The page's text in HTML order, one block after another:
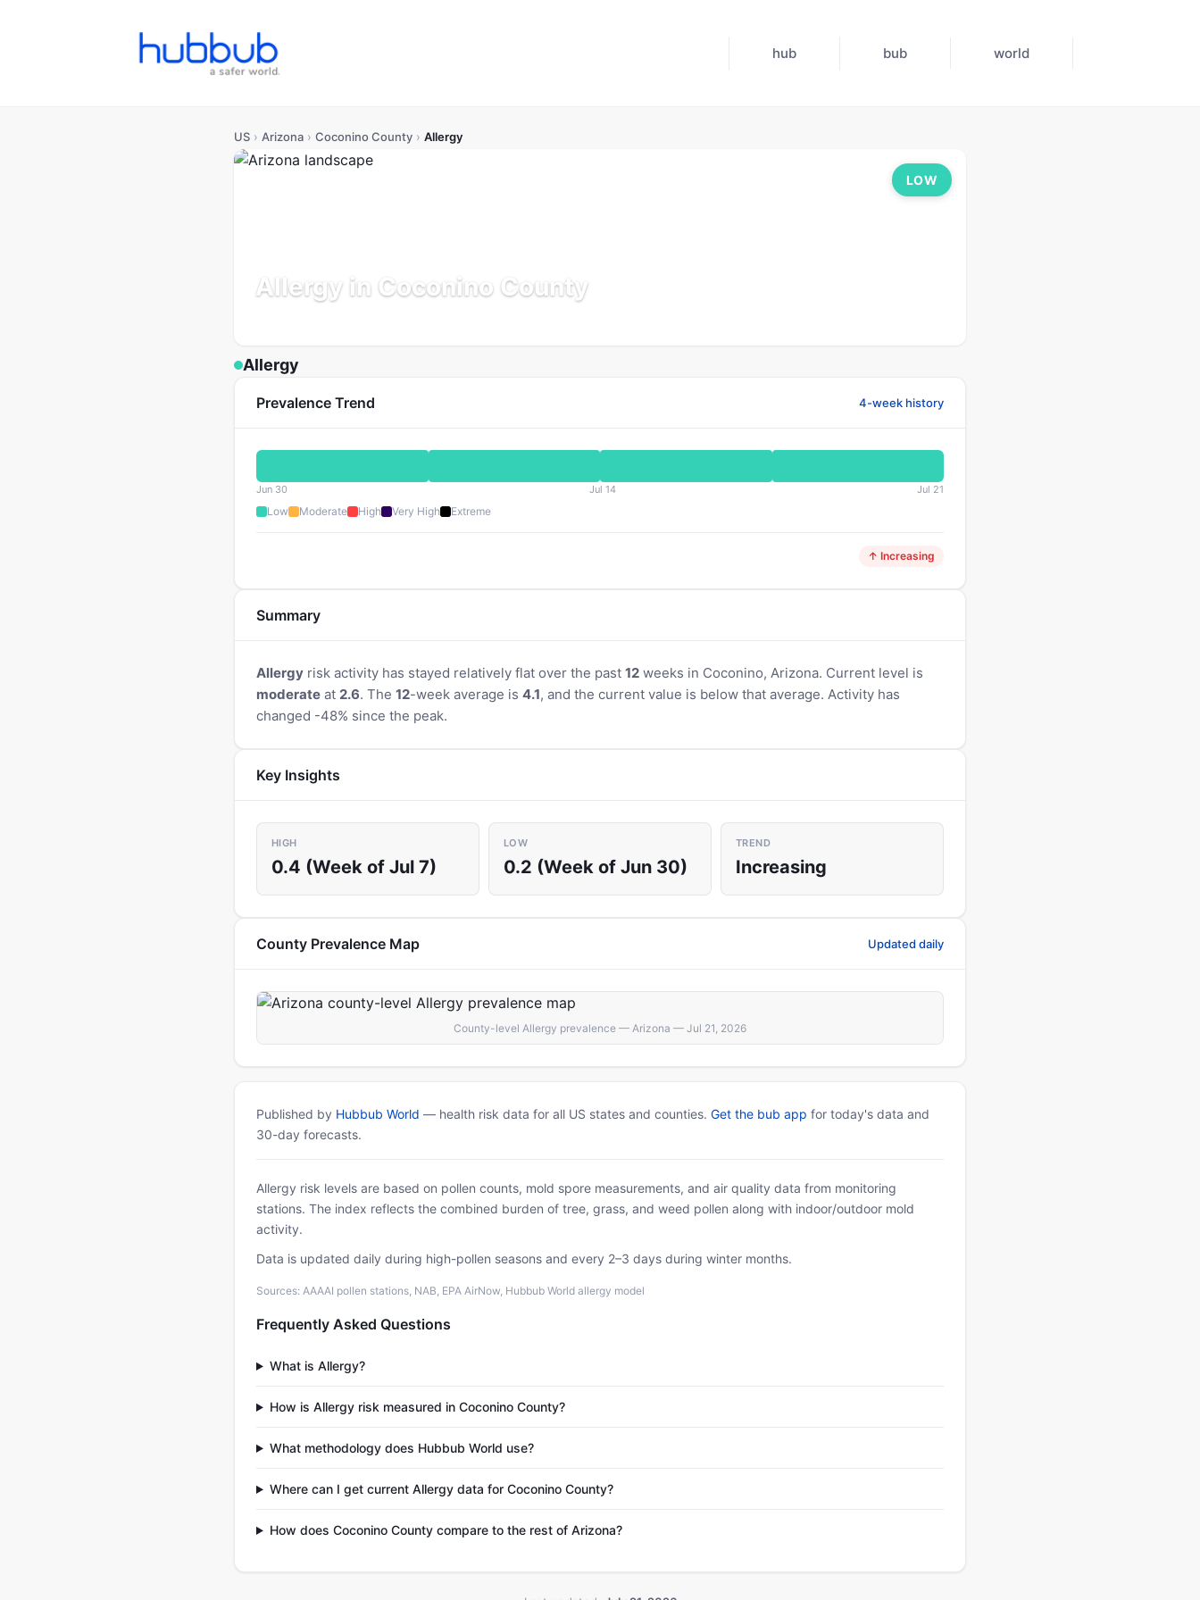
hub bub world
US › Arizona › Coconino County › Allergy
Allergy in Coconino County
LOW
Allergy
Prevalence Trend 4-week history
Jun 30 Jul 14 Jul 21
Low Moderate High Very High Extreme
↑ Increasing
Summary
Allergy risk activity has stayed relatively flat over the past 12 weeks in Coconino, Arizona. Current level is
moderate at 2.6. The 12-week average is 4.1, and the current value is below that average. Activity has
changed -48% since the peak.
Key Insights
HIGH
0.4 (Week of Jul 7)
LOW
0.2 (Week of Jun 30)
TREND
Increasing
County Prevalence Map Updated daily
County-level Allergy prevalence — Arizona — Jul 21, 2026
Published by Hubbub World — health risk data for all US states and counties. Get the bub app for today's data and
30-day forecasts.
Allergy risk levels are based on pollen counts, mold spore measurements, and air quality data from monitoring
stations. The index reflects the combined burden of tree, grass, and weed pollen along with indoor/outdoor mold
activity.
Data is updated daily during high-pollen seasons and every 2–3 days during winter months.
Sources: AAAAI pollen stations, NAB, EPA AirNow, Hubbub World allergy model
Frequently Asked Questions
What is Allergy?
How is Allergy risk measured in Coconino County?
What methodology does Hubbub World use?
Where can I get current Allergy data for Coconino County?
How does Coconino County compare to the rest of Arizona?